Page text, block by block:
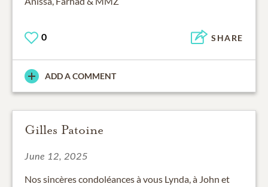
0 SHARE
ADD A COMMENT
Gilles Patoine
June 12, 2025
Nos sincères condoléances à vous Lynda, à John et